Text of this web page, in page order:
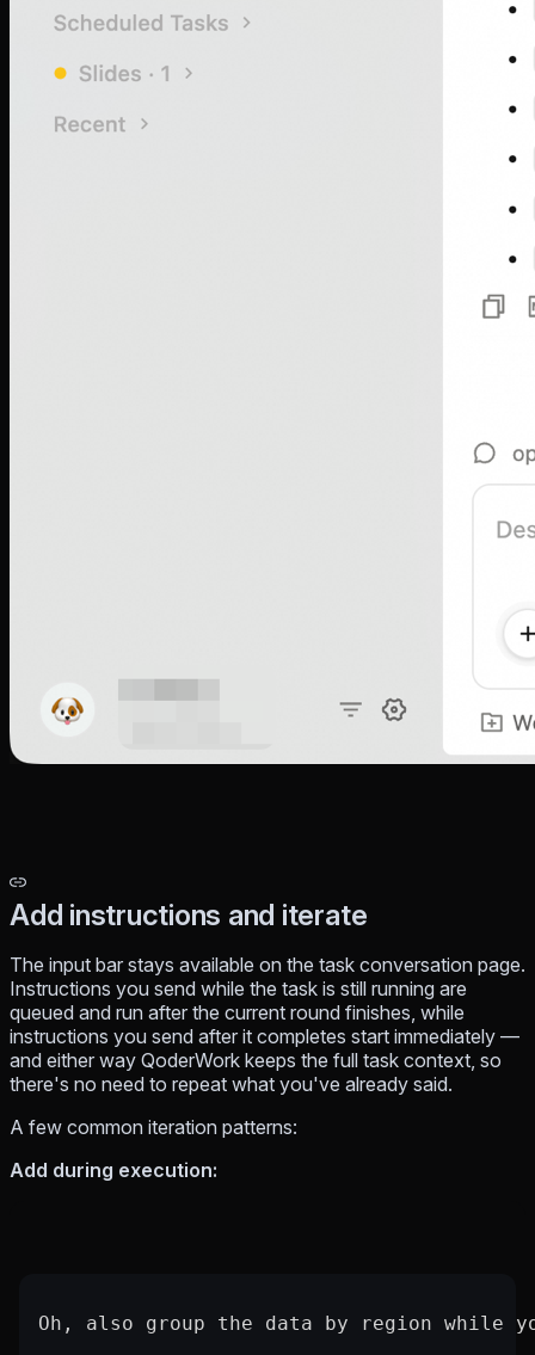
Add instructions and iterate
The input bar stays available on the task conversation page.
Instructions you send while the task is still running are
queued and run after the current round finishes, while
instructions you send after it completes start immediately —
and either way QoderWork keeps the full task context, so
there's no need to repeat what you've already said.
A few common iteration patterns:
Add during execution:
Oh, also group the data by region while